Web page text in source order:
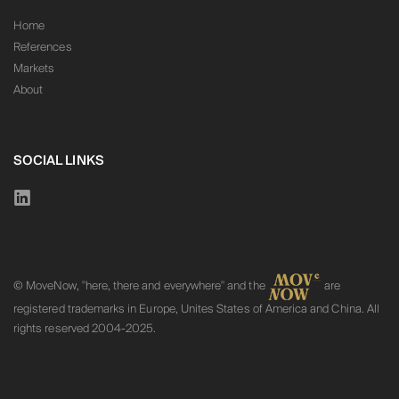
Home
References
Markets
About
SOCIAL LINKS
© MoveNow, "here, there and everywhere" and the
are
registered trademarks in Europe, Unites States of America and China. All
rights reserved 2004-2025.